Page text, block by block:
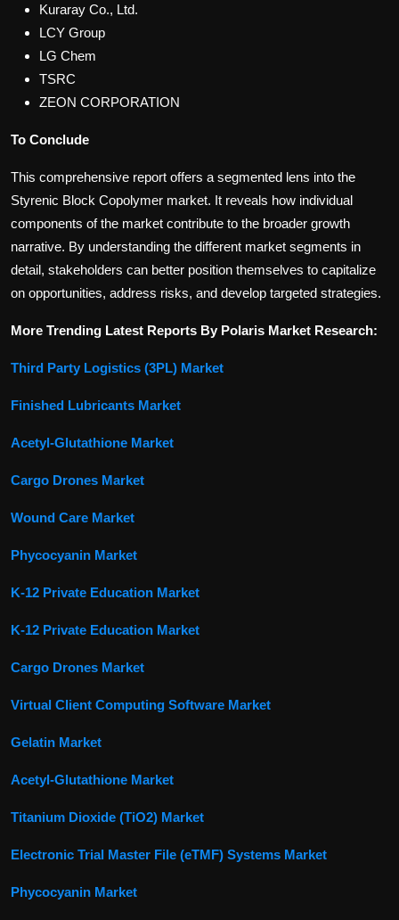
Kuraray Co., Ltd.
LCY Group
LG Chem
TSRC
ZEON CORPORATION
To Conclude
This comprehensive report offers a segmented lens into the
Styrenic Block Copolymer market. It reveals how individual
components of the market contribute to the broader growth
narrative. By understanding the different market segments in
detail, stakeholders can better position themselves to capitalize
on opportunities, address risks, and develop targeted strategies.
More Trending Latest Reports By Polaris Market Research:
Third Party Logistics (3PL) Market
Finished Lubricants Market
Acetyl-Glutathione Market
Cargo Drones Market
Wound Care Market
Phycocyanin Market
K-12 Private Education Market
K-12 Private Education Market
Cargo Drones Market
Virtual Client Computing Software Market
Gelatin Market
Acetyl-Glutathione Market
Titanium Dioxide (TiO2) Market
Electronic Trial Master File (eTMF) Systems Market
Phycocyanin Market